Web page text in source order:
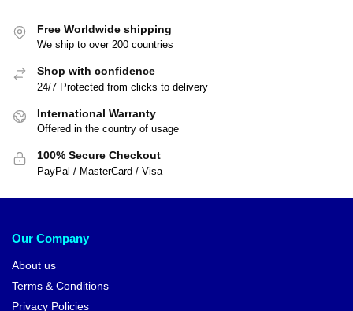
Free Worldwide shipping
We ship to over 200 countries
Shop with confidence
24/7 Protected from clicks to delivery
International Warranty
Offered in the country of usage
100% Secure Checkout
PayPal / MasterCard / Visa
Our Company
About us
Terms & Conditions
Privacy Policies